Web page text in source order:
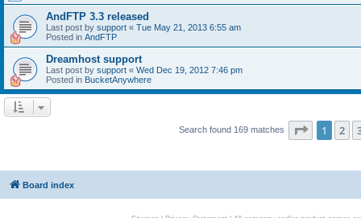
AndFTP 3.3 released
Last post by support « Tue May 21, 2013 6:55 am
Posted in AndFTP
Dreamhost support
Last post by support « Wed Dec 19, 2012 7:46 pm
Posted in BucketAnywhere
Search found 169 matches Page 1of 7
1 2
Board index